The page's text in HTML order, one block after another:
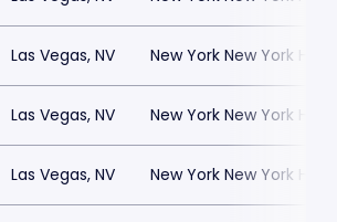
Las Vegas, NV New York New York
Las Vegas, NV New York New York
Las Vegas, NV New York New York